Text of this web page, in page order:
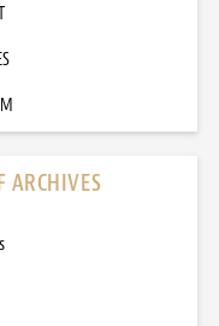
ARCHIVES